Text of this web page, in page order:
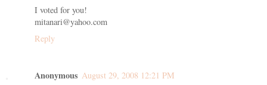
I voted for you!
mitanari@yahoo.com
Reply
Anonymous August 29, 2008 12:21 PM